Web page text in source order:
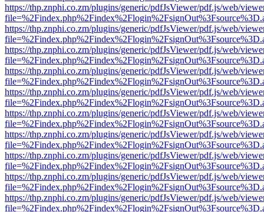
https://thp.znphi.co.zm/plugins/generic/pdfJsViewer/pdf.js/web/
https://thp.znphi.co.zm/plugins/generic/pdfJsViewer/pdf.js/web/
https://thp.znphi.co.zm/plugins/generic/pdfJsViewer/pdf.js/web/
https://thp.znphi.co.zm/plugins/generic/pdfJsViewer/pdf.js/web/
https://thp.znphi.co.zm/plugins/generic/pdfJsViewer/pdf.js/web/
https://thp.znphi.co.zm/plugins/generic/pdfJsViewer/pdf.js/web/
https://thp.znphi.co.zm/plugins/generic/pdfJsViewer/pdf.js/web/
https://thp.znphi.co.zm/plugins/generic/pdfJsViewer/pdf.js/web/
https://thp.znphi.co.zm/plugins/generic/pdfJsViewer/pdf.js/web/
https://thp.znphi.co.zm/plugins/generic/pdfJsViewer/pdf.js/web/